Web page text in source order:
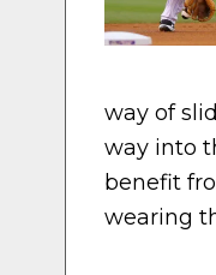
way of
way into
benefit
wearing